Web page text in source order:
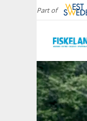
Part of